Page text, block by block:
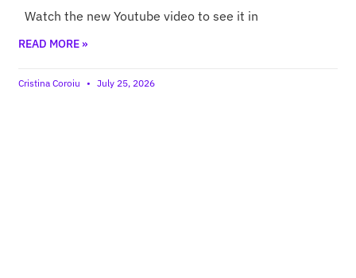
Watch the new Youtube video to see it in
READ MORE »
Cristina Coroiu July 25, 2026